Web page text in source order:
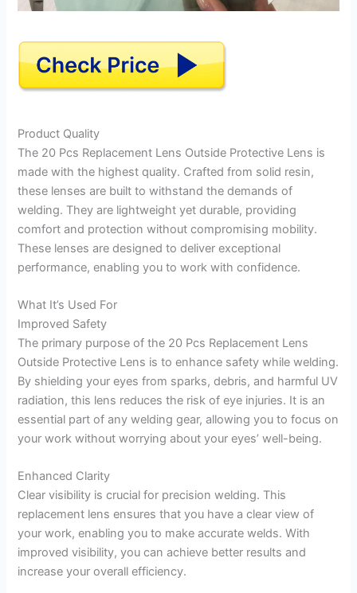
Product Quality
The 20 Pcs Replacement Lens Outside Protective Lens is
made with the highest quality. Crafted from solid resin,
these lenses are built to withstand the demands of
welding. They are lightweight yet durable, providing
comfort and protection without compromising mobility.
These lenses are designed to deliver exceptional
performance, enabling you to work with confidence.
What It’s Used For
Improved Safety
The primary purpose of the 20 Pcs Replacement Lens
Outside Protective Lens is to enhance safety while welding.
By shielding your eyes from sparks, debris, and harmful UV
radiation, this lens reduces the risk of eye injuries. It is an
essential part of any welding gear, allowing you to focus on
your work without worrying about your eyes’ well-being.
Enhanced Clarity
Clear visibility is crucial for precision welding. This
replacement lens ensures that you have a clear view of
your work, enabling you to make accurate welds. With
improved visibility, you can achieve better results and
increase your overall efficiency.